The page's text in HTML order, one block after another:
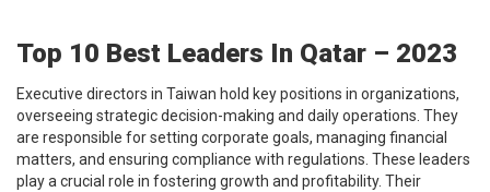
Top 10 Best Leaders In Qatar – 2023
Executive directors in Taiwan hold key positions in organizations,
overseeing strategic decision-making and daily operations. They
are responsible for setting corporate goals, managing financial
matters, and ensuring compliance with regulations. These leaders
play a crucial role in fostering growth and profitability. Their